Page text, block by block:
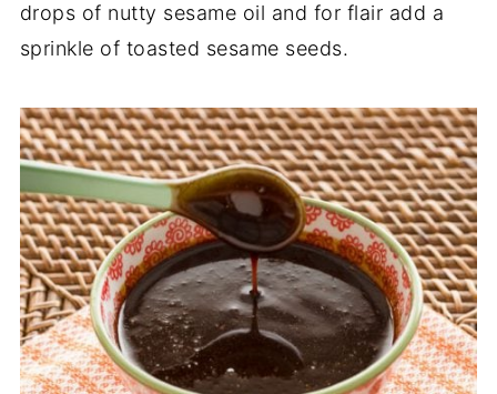
drops of nutty sesame oil and for flair add a
sprinkle of toasted sesame seeds.